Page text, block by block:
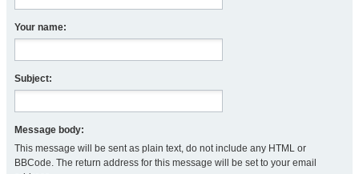
Your name:
Subject:
Message body:
This message will be sent as plain text, do not include any HTML or
BBCode. The return address for this message will be set to your email